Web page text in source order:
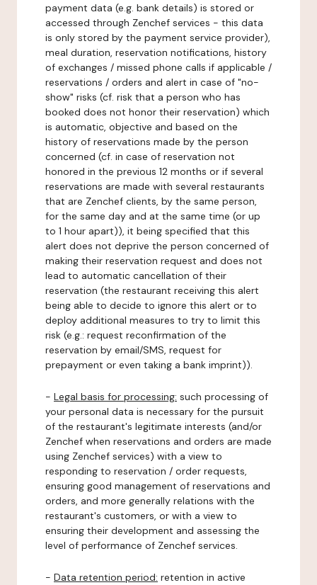
payment data (e.g. bank details) is stored or
accessed through Zenchef services - this data
is only stored by the payment service provider),
meal duration, reservation notifications, history
of exchanges / missed phone calls if applicable /
reservations / orders and alert in case of "no-
show" risks (cf. risk that a person who has
booked does not honor their reservation) which
is automatic, objective and based on the
history of reservations made by the person
concerned (cf. in case of reservation not
honored in the previous 12 months or if several
reservations are made with several restaurants
that are Zenchef clients, by the same person,
for the same day and at the same time (or up
to 1 hour apart)), it being specified that this
alert does not deprive the person concerned of
making their reservation request and does not
lead to automatic cancellation of their
reservation (the restaurant receiving this alert
being able to decide to ignore this alert or to
deploy additional measures to try to limit this
risk (e.g.: request reconfirmation of the
reservation by email/SMS, request for
prepayment or even taking a bank imprint)).
- Legal basis for processing: such processing of
your personal data is necessary for the pursuit
of the restaurant's legitimate interests (and/or
Zenchef when reservations and orders are made
using Zenchef services) with a view to
responding to reservation / order requests,
ensuring good management of reservations and
orders, and more generally relations with the
restaurant's customers, or with a view to
ensuring their development and assessing the
level of performance of Zenchef services.
- Data retention period: retention in active